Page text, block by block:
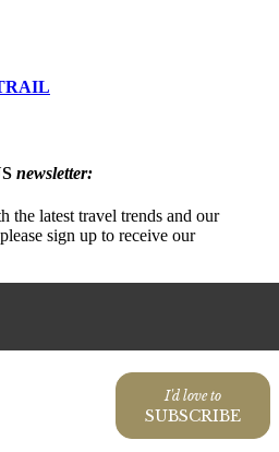
newsletter:
the latest travel trends and our
sign up to receive our
I'd love to
SUBSCRIBE